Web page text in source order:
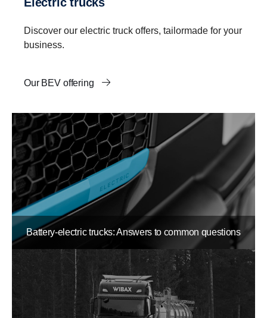
Discover our electric truck offers, tailormade for your
business.
Our BEV offering
Battery-electric trucks: Answers to common questions